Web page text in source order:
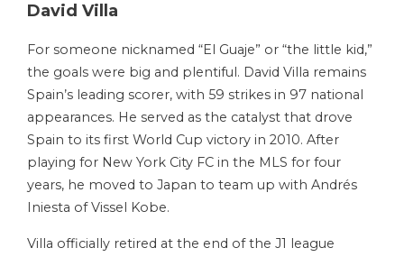
David Villa
For someone nicknamed “El Guaje” or “the little kid,”
the goals were big and plentiful. David Villa remains
Spain’s leading scorer, with 59 strikes in 97 national
appearances. He served as the catalyst that drove
Spain to its first World Cup victory in 2010. After
playing for New York City FC in the MLS for four
years, he moved to Japan to team up with Andrés
Iniesta of Vissel Kobe.
Villa officially retired at the end of the J1 league